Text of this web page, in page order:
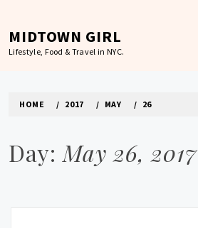
content
MIDTOWN GIRL
Lifestyle, Food & Travel in NYC.
HOME 2017 MAY 26
Day: May 26, 2017